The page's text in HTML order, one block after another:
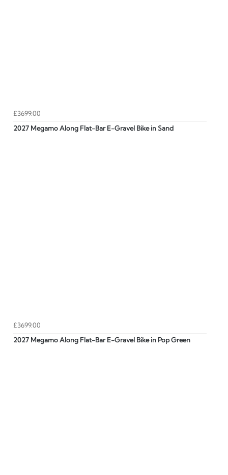
£3699.00
2027 Megamo Along Flat-Bar E-Gravel Bike in Sand
£3699.00
2027 Megamo Along Flat-Bar E-Gravel Bike in Pop Green